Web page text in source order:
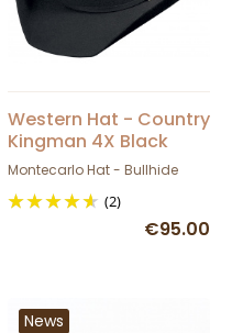
Western Hat - Country
Kingman 4X Black
Montecarlo Hat - Bullhide
(2)
€95.00
News